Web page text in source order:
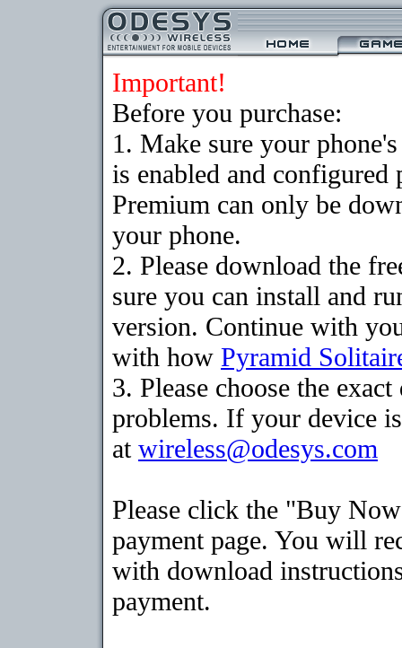
Important!
Before you purchase:
1. Make sure your
is enabled and
Premium can only be
your phone.
2. Please download the
sure you can install and
version. Continue with
with how Pyramid
3. Please choose the
problems. If your device
at wireless@odesys.com
Please click the "Buy
payment page. You will
with download
payment.